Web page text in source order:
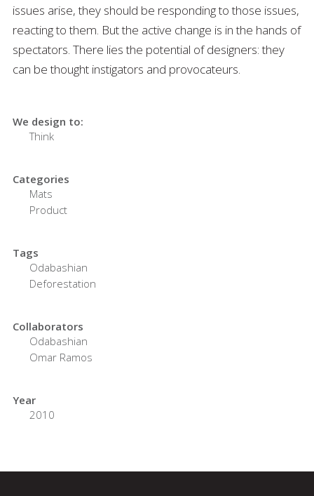
issues arise, they should be responding to those issues,
reacting to them. But the active change is in the hands of
spectators. There lies the potential of designers: they
can be thought instigators and provocateurs.
We design to:
Think
Categories
Mats
Product
Tags
Odabashian
Deforestation
Collaborators
Odabashian
Omar Ramos
Year
2010